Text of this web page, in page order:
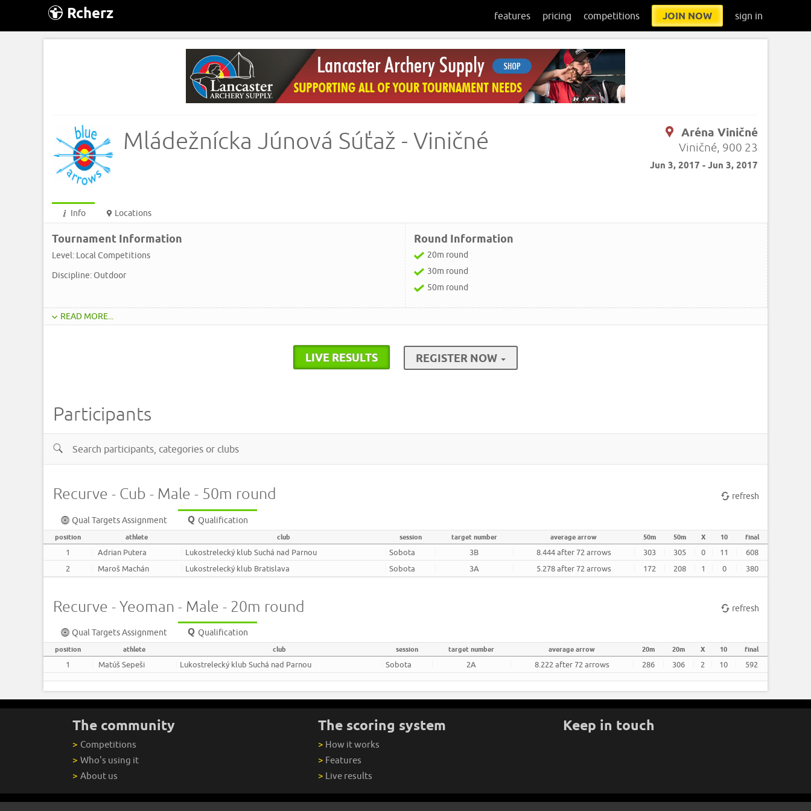
Rcherz features pricing competitions JOIN NOW sign in
Mládežnícka Júnová Súťaž - Viničné
Aréna Viničné
Viničné, 900 23
Jun 3, 2017 - Jun 3, 2017
Info Locations
Tournament Information
Level: Local Competitions
Discipline: Outdoor
Round Information
20m round
30m round
50m round
READ MORE...
LIVE RESULTS REGISTER NOW
Participants
Recurve - Cub - Male - 50m round refresh
Qual Targets Assignment Qualification
position athlete club session target number average arrow 50m 50m X 10 final
1 Adrian Putera Lukostrelecký klub Suchá nad Parnou Sobota 3B 8.444 after 72 arrows 303 305 0 11
608
2
Maroš Machán Lukostrelecký klub Bratislava Sobota 3A 5.278 after 72 arrows 172 208 1 0 380
Recurve - Yeoman - Male - 20m round refresh
Qual Targets Assignment Qualification
position athlete club session target number average arrow 20m 20m X 10 final
1 Matúš Sepeši Lukostrelecký klub Suchá nad Parnou Sobota 2A 8.222 after 72 arrows 286 306 2 10 592
The community
> Competitions
> Who's using it
> About us
The scoring system
> How it works
> Features
> Live results
Keep in touch